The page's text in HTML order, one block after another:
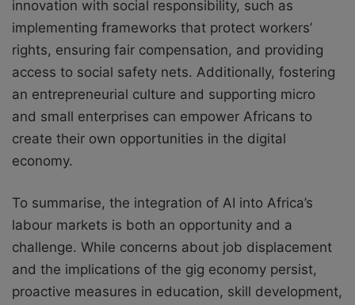
innovation with social responsibility, such as
implementing frameworks that protect workers’
rights, ensuring fair compensation, and providing
access to social safety nets. Additionally, fostering
an entrepreneurial culture and supporting micro
and small enterprises can empower Africans to
create their own opportunities in the digital
economy.
To summarise, the integration of AI into Africa’s
labour markets is both an opportunity and a
challenge. While concerns about job displacement
and the implications of the gig economy persist,
proactive measures in education, skill development,